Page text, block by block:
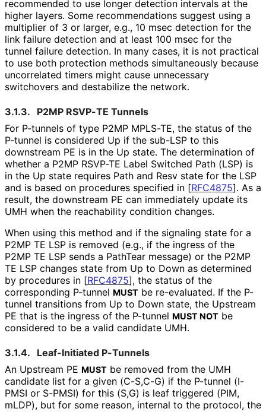
recommended to use longer detection intervals at the
higher layers. Some recommendations suggest using a
multiplier of 3 or larger, e.g., 10 msec detection for the
link failure detection and at least 100 msec for the
tunnel failure detection. In many cases, it is not practical
to use both protection methods simultaneously because
uncorrelated timers might cause unnecessary
switchovers and destabilize the network.
3.1.3.
P2MP RSVP-TE Tunnels
For P-tunnels of type P2MP MPLS-TE, the status of the
P-tunnel is considered Up if the sub-LSP to this
downstream PE is in the Up state. The determination of
whether a P2MP RSVP-TE Label Switched Path (LSP) is
in the Up state requires Path and Resv state for the LSP
and is based on procedures specified in [RFC4875]. As a
result, the downstream PE can immediately update its
UMH when the reachability condition changes.
When using this method and if the signaling state for a
P2MP TE LSP is removed (e.g., if the ingress of the
P2MP TE LSP sends a PathTear message) or the P2MP
TE LSP changes state from Up to Down as determined
by procedures in [RFC4875], the status of the
corresponding P-tunnel MUST be re-evaluated. If the P-
tunnel transitions from Up to Down state, the Upstream
PE that is the ingress of the P-tunnel MUST NOT be
considered to be a valid candidate UMH.
3.1.4.
Leaf-Initiated P-Tunnels
An Upstream PE MUST be removed from the UMH
candidate list for a given (C-S,C-G) if the P-tunnel (I-
PMSI or S-PMSI) for this (S,G) is leaf triggered (PIM,
mLDP), but for some reason, internal to the protocol, the